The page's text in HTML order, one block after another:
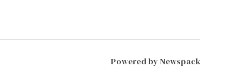
Powered by Newspack